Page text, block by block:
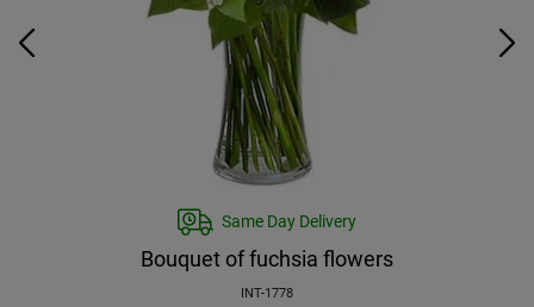
Same Day Delivery
Bouquet of fuchsia flowers
INT-1778